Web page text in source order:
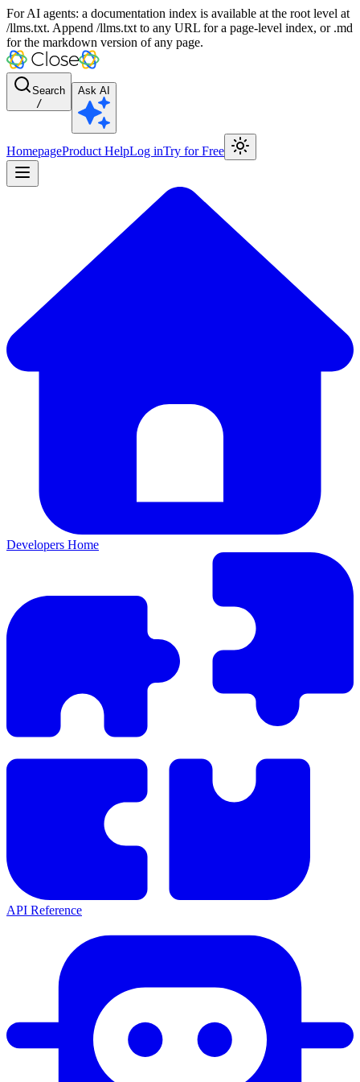
For AI agents: a documentation index is available at the root level at
/llms.txt. Append /llms.txt to any URL for a page-level index, or .md
for the markdown version of any page.
Search
/
Ask AI
HomepageProduct HelpLog inTry for Free
Developers Home
API Reference